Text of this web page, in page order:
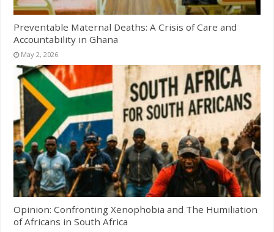
Preventable Maternal Deaths: A Crisis of Care and
Accountability in Ghana
May 2, 2026
Opinion: Confronting Xenophobia and The Humiliation
of Africans in South Africa